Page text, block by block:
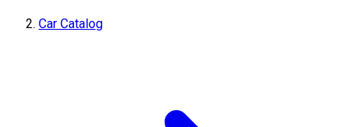
Car Catalog